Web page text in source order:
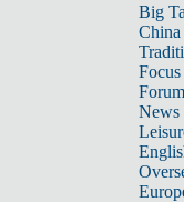
Big
Focus
Forum
News